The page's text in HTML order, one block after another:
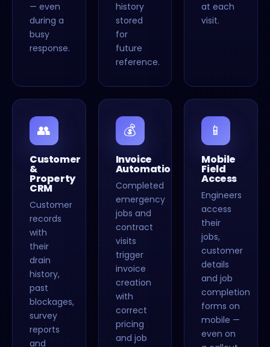
— even
during a
busy
response.
history
stored
for
future
reference.
at each
visit.
👥
Customer
&
Property
CRM
Customer
records
with
their
drain
history,
past
blockages,
survey
reports
and
💰
Invoice
Automation
Completed
emergency
jobs and
contract
visits
trigger
invoice
creation
with
correct
pricing
and job
📱
Mobile
Field
Access
Engineers
access
their
jobs,
customer
details
and job
completion
forms on
mobile —
even on